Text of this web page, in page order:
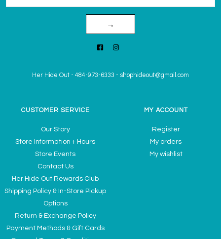
→
Her Hide Out - 484-973-6333 - shophideout@gmail.com
CUSTOMER SERVICE
Our Story
Store Information + Hours
Store Events
Contact Us
Her Hide Out Rewards Club
Shipping Policy & In-Store Pickup
Options
Return & Exchange Policy
Payment Methods & Gift Cards
MY ACCOUNT
Register
My orders
My wishlist